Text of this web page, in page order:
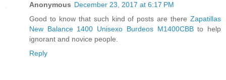
Anonymous December 23, 2017 at 6:17 PM
Good to know that such kind of posts are there Zapatillas
New Balance 1400 Unisexo Burdeos M1400CBBto help
ignorant and novice people.
Reply